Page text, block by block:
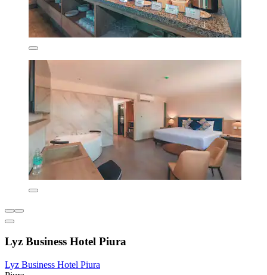
Lyz Business Hotel Piura
Lyz Business Hotel Piura